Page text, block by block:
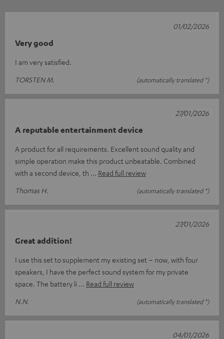
Very good
I am very satisfied.
TORSTEN M.
(automatically translated *)
01/02/2026
A reputable entertainment device
A product for all requirements. Excellent sound quality and
simple operation make this product unbeatable. Combined
with a second device, th
Read full review
Thomas H.
(automatically translated *)
27/01/2026
Great addition!
I use this set to supplement my existing set – now, with four
speakers, I have the perfect sound system for my private
space. The battery li
Read full review
N.N.
(automatically translated *)
27/01/2026
04/01/2026